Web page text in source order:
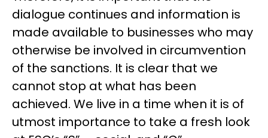
dialogue continues and information is
made available to businesses who may
otherwise be involved in circumvention
of the sanctions. It is clear that we
cannot stop at what has been
achieved. We live in a time when it is of
utmost importance to take a fresh look